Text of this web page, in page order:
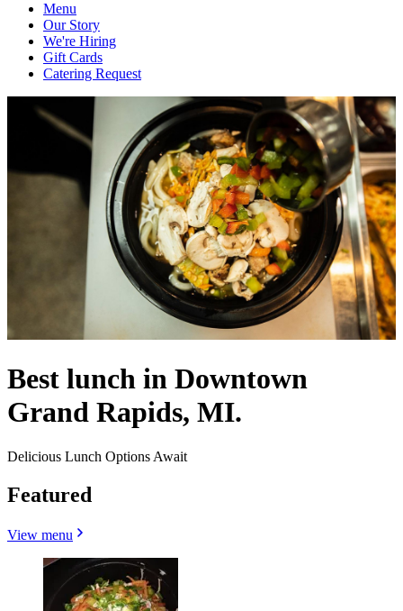
Menu
Our Story
We're Hiring
Gift Cards
Catering Request
Best lunch in Downtown
Grand Rapids, MI.
Delicious Lunch Options Await
Featured
View menu